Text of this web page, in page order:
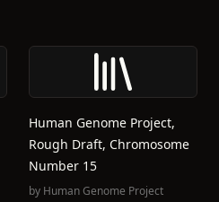
Human Genome Project,
Rough Draft, Chromosome
Number 15
by Human Genome Project